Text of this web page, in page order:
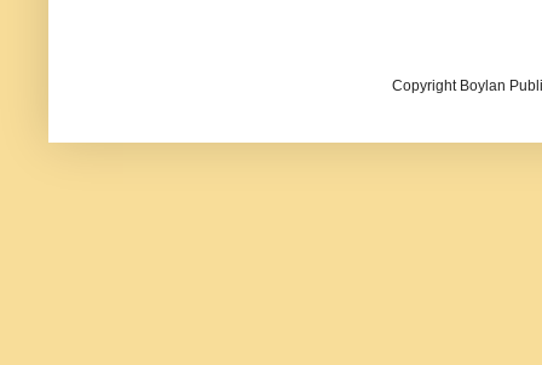
Copyright Boylan